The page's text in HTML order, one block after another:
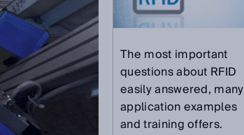
The most important
questions about RFID
easily answered, many
application examples
and training offers.